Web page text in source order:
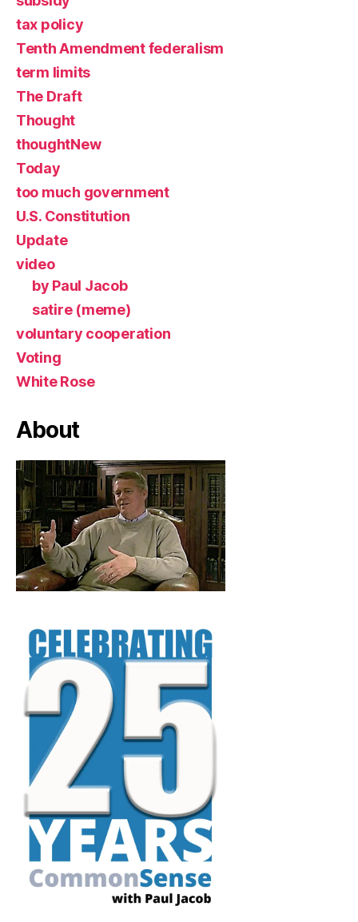
tax policy
Tenth Amendment federalism
term limits
The Draft
Thought
thoughtNew
Today
too much government
U.S. Constitution
Update
video
by Paul Jacob
satire (meme)
voluntary cooperation
Voting
White Rose
About